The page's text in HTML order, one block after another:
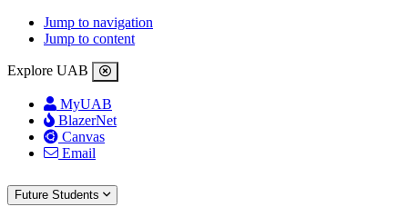
Jump to navigation
Jump to content
Explore UAB
MyUAB
BlazerNet
Canvas
Email
Future Students